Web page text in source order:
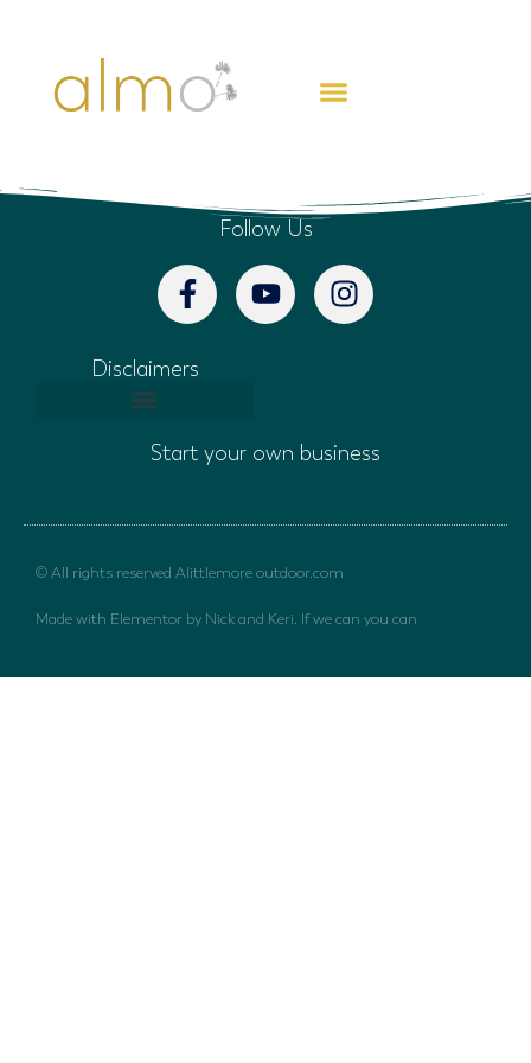
Follow Us
Disclaimers
Start your own business
© All rights reserved Alittlemore outdoor.com
Made with Elementor by Nick and Keri. If we can you can